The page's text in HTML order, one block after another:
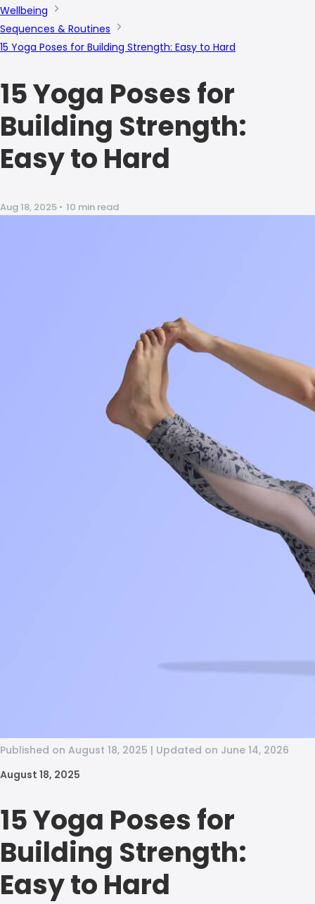
Wellbeing
Sequences & Routines
15 Yoga Poses for Building Strength: Easy to Hard
15 Yoga Poses for
Building Strength:
Easy to Hard
Aug 18, 2025 • 10 min read
Published on August 18, 2025 | Updated on June 14, 2026
August 18, 2025
15 Yoga Poses for
Building Strength:
Easy to Hard